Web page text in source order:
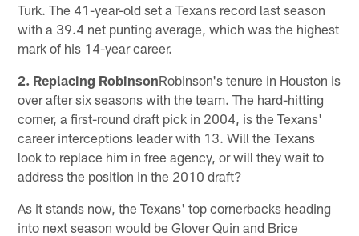
Turk. The 41-year-old set a Texans record last season
with a 39.4 net punting average, which was the highest
mark of his 14-year career.
2. Replacing RobinsonRobinson's tenure in Houston is
over after six seasons with the team. The hard-hitting
corner, a first-round draft pick in 2004, is the Texans'
career interceptions leader with 13. Will the Texans
look to replace him in free agency, or will they wait to
address the position in the 2010 draft?
As it stands now, the Texans' top cornerbacks heading
into next season would be Glover Quin and Brice